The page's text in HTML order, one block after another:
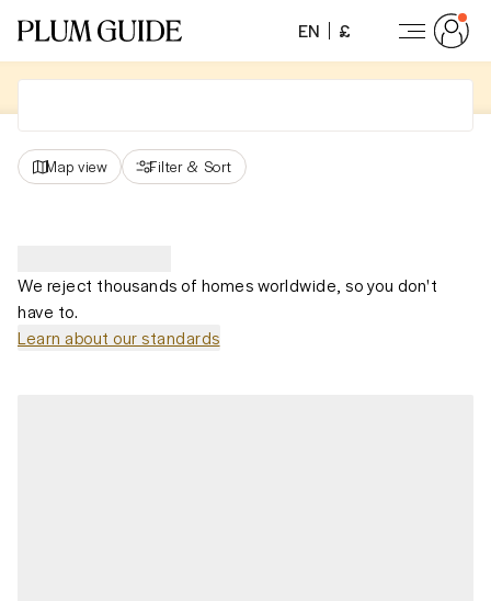
EN £
Map view Filter & Sort
We reject thousands of homes worldwide, so you don't
have to.
Learn about our standards